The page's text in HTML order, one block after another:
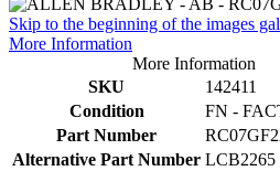
Skip to the beginning of the images
More Information
More Information
SKU
142411
Condition
FN -
Part Number
Alternative Part Number LCB2265